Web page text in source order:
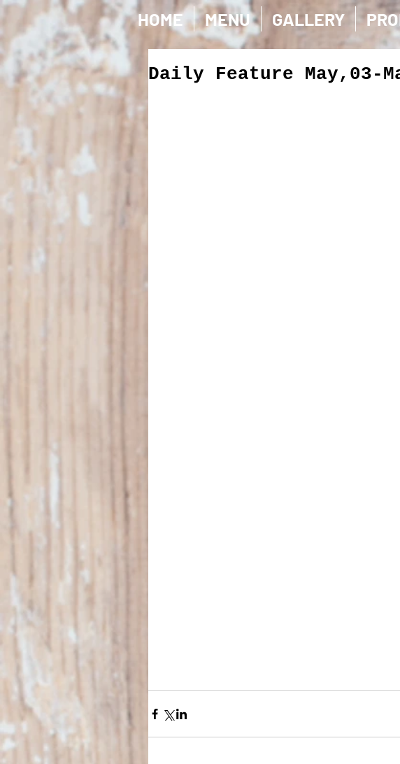
HOME MENU GALLERY
Daily Feature May,03-